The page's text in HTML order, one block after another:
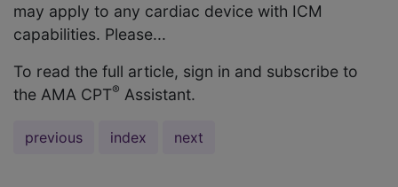
may apply to any cardiac device with ICM
capabilities. Please...
To read the full article, sign in and subscribe to
the AMA CPT® Assistant.
previous index next